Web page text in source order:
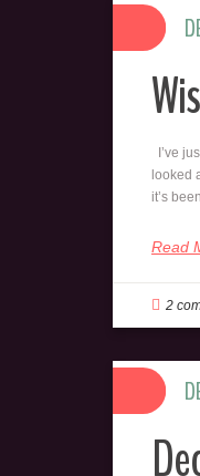
I’ve
looked
it’s
Read
2